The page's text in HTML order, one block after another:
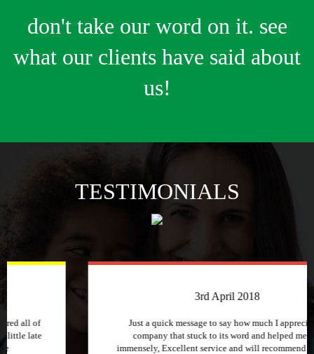
don't take our word on it. see
what our clients have said about
us!
TESTIMONIALS
Just a quick message to say how much I appreciate a
company that stuck to its word and helped me out
immensely, Excellent service and will recommend to other